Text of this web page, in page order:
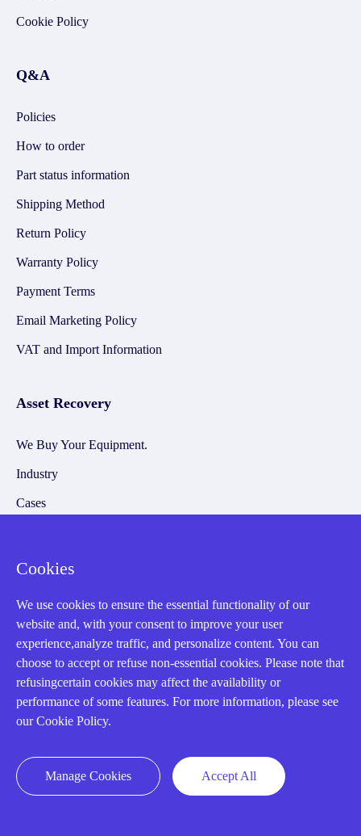
Cookie Policy
Q&A
Policies
How to order
Part status information
Shipping Method
Return Policy
Warranty Policy
Payment Terms
Email Marketing Policy
VAT and Import Information
Asset Recovery
We Buy Your Equipment.
Industry
Cases
Technical Resources
Registered Address
Cookies
We use cookies to ensure the essential functionality of our
website and, with your consent to improve your user
experience,analyze traffic, and personalize content. You can
choose to accept or refuse non-essential cookies. Please note that
refusingcertain cookies may affect the availability or
performance of some features. For more information, please see
our Cookie Policy.
Manage Cookies Accept All